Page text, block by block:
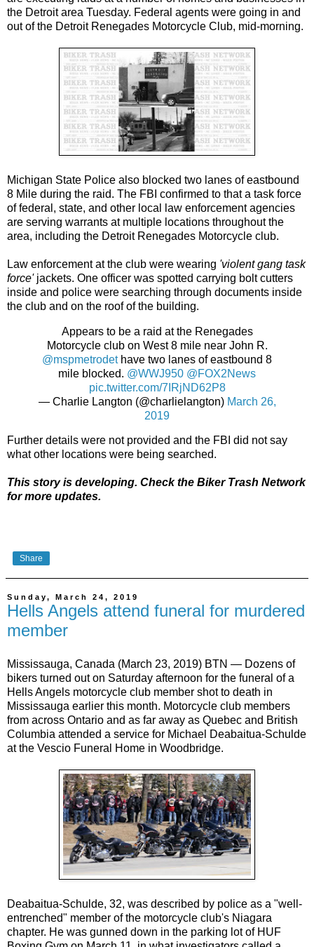
the Detroit area Tuesday. Federal agents were going in and
out of the Detroit Renegades Motorcycle Club, mid-morning.
Michigan State Police also blocked two lanes of eastbound
8 Mile during the raid. The FBI confirmed to that a task force
of federal, state, and other local law enforcement agencies
are serving warrants at multiple locations throughout the
area, including the Detroit Renegades Motorcycle club.
Law enforcement at the club were wearing 'violent gang task
force'jackets. One officer was spotted carrying bolt cutters
inside and police were searching through documents inside
the club and on the roof of the building.
Appears to be a raid at the Renegades
Motorcycle club on West 8 mile near John R.
@mspmetrodethave two lanes of eastbound 8
mile blocked. @WWJ950 @FOX2News
pic.twitter.com/7IRjND62P8
— Charlie Langton (@charlielangton) March 26,
2019
Further details were not provided and the FBI did not say
what other locations were being searched.
This story is developing. Check the Biker Trash Network
for more updates.
Share
Sunday, March 24, 2019
Hells Angels attend funeral for murdered
member
Mississauga, Canada (March 23, 2019) BTN — Dozens of
bikers turned out on Saturday afternoon for the funeral of a
Hells Angels motorcycle club member shot to death in
Mississauga earlier this month. Motorcycle club members
from across Ontario and as far away as Quebec and British
Columbia attended a service for Michael Deabaitua-Schulde
at the Vescio Funeral Home in Woodbridge.
Deabaitua-Schulde, 32, was described by police as a "well-
entrenched" member of the motorcycle club's Niagara
chapter. He was gunned down in the parking lot of HUF